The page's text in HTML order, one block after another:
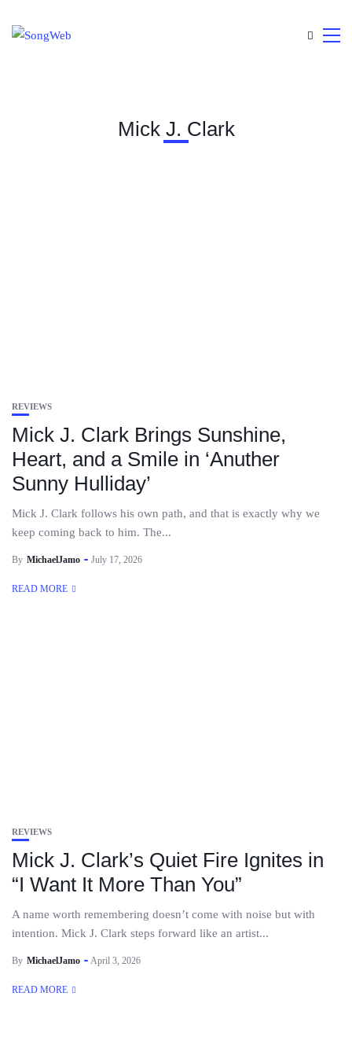
Mick J. Clark
REVIEWS
Mick J. Clark Brings Sunshine,
Heart, and a Smile in ‘Anuther
Sunny Hulliday’
Mick J. Clark follows his own path, and that is exactly why we
keep coming back to him. The...
By MichaelJamo July 17, 2026
READ MORE
REVIEWS
Mick J. Clark’s Quiet Fire Ignites in
“I Want It More Than You”
A name worth remembering doesn’t come with noise but with
intention. Mick J. Clark steps forward like an artist...
By MichaelJamo April 3, 2026
READ MORE